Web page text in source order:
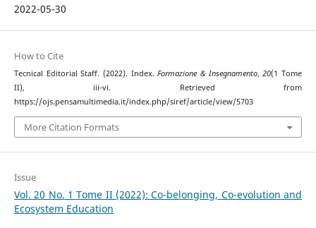
2022-05-30
How to Cite
Tecnical Editorial Staff. (2022). Index.Formazione & Insegnamento,20(1 Tome
II), iii-vi. Retrieved from
https://ojs.pensamultimedia.it/index.php/siref/article/view/5703
More Citation Formats
Issue
Vol. 20 No. 1 Tome II (2022): Co-belonging, Co-evolution and
Ecosystem Education